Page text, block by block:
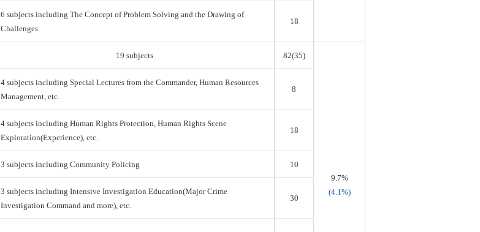
6 subjects including The Concept of Problem Solving and the Drawing of
Challenges
18
19 subjects 82(35)
9.7%
(4.1%)
4 subjects including Special Lectures from the Commander, Human Resources
Management, etc.
8
4 subjects including Human Rights Protection, Human Rights Scene
Exploration(Experience), etc.
18
3 subjects including Community Policing 10
3 subjects including Intensive Investigation Education(Major Crime
Investigation Command and more), etc.
30